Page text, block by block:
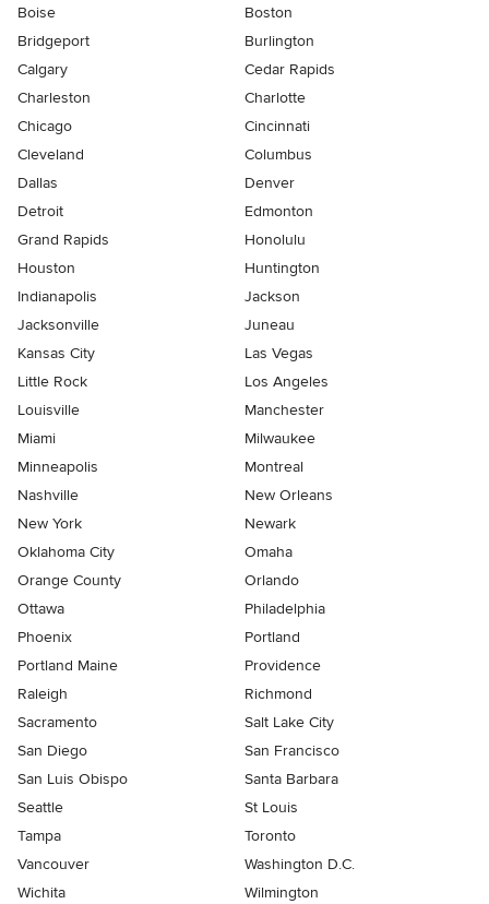
Boise
Boston
Bridgeport
Burlington
Calgary
Cedar Rapids
Charleston
Charlotte
Chicago
Cincinnati
Cleveland
Columbus
Dallas
Denver
Detroit
Edmonton
Grand Rapids
Honolulu
Houston
Huntington
Indianapolis
Jackson
Jacksonville
Juneau
Kansas City
Las Vegas
Little Rock
Los Angeles
Louisville
Manchester
Miami
Milwaukee
Minneapolis
Montreal
Nashville
New Orleans
New York
Newark
Oklahoma City
Omaha
Orange County
Orlando
Ottawa
Philadelphia
Phoenix
Portland
Portland Maine
Providence
Raleigh
Richmond
Sacramento
Salt Lake City
San Diego
San Francisco
San Luis Obispo
Santa Barbara
Seattle
St Louis
Tampa
Toronto
Vancouver
Washington D.C.
Wichita
Wilmington